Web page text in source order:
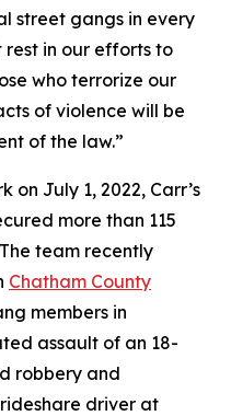
street gangs in every
rest in our efforts to
who terrorize our
of violence will be
of the law.”
on July 1, 2022, Carr’s
more than 115
team recently
Chatham County
members in
assault of an 18-
robbery and
driver at